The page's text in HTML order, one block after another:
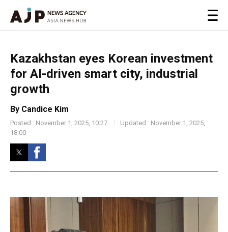
Kazakhstan eyes Korean investment
for AI-driven smart city, industrial
growth
By Candice Kim
Posted : November 1, 2025, 10:27
Updated : November 1, 2025,
18:00